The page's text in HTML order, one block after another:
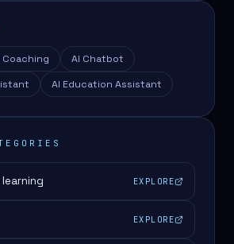
Coaching
AI Chatbot
AI Education Assistant
EXPLORE
EXPLORE